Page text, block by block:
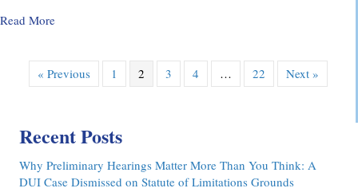
Read Moreabout Attorney Richard C. Daubenberger Achieves
« Previous 1 2 3 4 … 22 Next »
Recent Posts
Why Preliminary Hearings Matter More Than You Think: A
DUI Case Dismissed on Statute of Limitations Grounds